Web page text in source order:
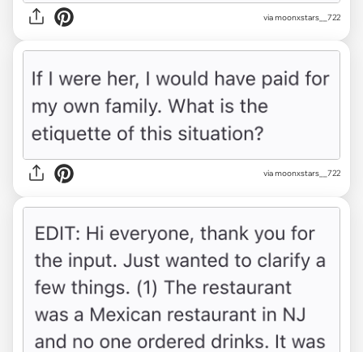
via moonxstars__722
via moonxstars__722